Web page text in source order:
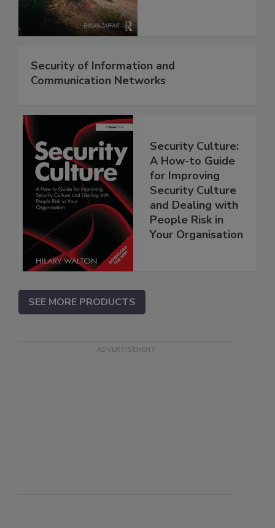
Security of Information and
Communication Networks
Security Culture:
A How-to Guide
for Improving
Security Culture
and Dealing with
People Risk in
Your Organisation
SEE MORE PRODUCTS